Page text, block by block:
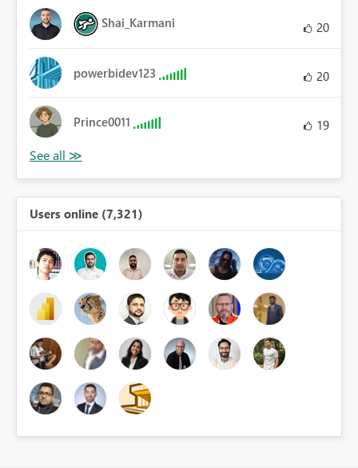
Shai_Karmani 20
powerbidev123 20
Prince0011 19
Users online (7,321)